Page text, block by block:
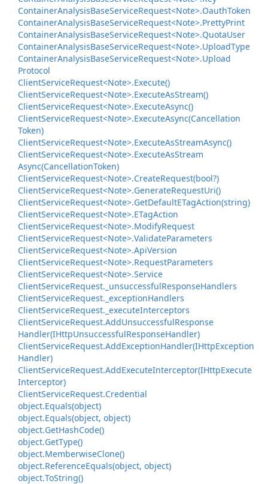
ContainerAnalysisBaseServiceRequest<Note>.OauthToken
ContainerAnalysisBaseServiceRequest<Note>.PrettyPrint
ContainerAnalysisBaseServiceRequest<Note>.QuotaUser
ContainerAnalysisBaseServiceRequest<Note>.UploadType
ContainerAnalysisBaseServiceRequest<Note>.Upload
Protocol
ClientServiceRequest<Note>.Execute()
ClientServiceRequest<Note>.ExecuteAsStream()
ClientServiceRequest<Note>.ExecuteAsync()
ClientServiceRequest<Note>.ExecuteAsync(Cancellation
Token)
ClientServiceRequest<Note>.ExecuteAsStreamAsync()
ClientServiceRequest<Note>.ExecuteAsStream
Async(CancellationToken)
ClientServiceRequest<Note>.CreateRequest(bool?)
ClientServiceRequest<Note>.GenerateRequestUri()
ClientServiceRequest<Note>.GetDefaultETagAction(string)
ClientServiceRequest<Note>.ETagAction
ClientServiceRequest<Note>.ModifyRequest
ClientServiceRequest<Note>.ValidateParameters
ClientServiceRequest<Note>.ApiVersion
ClientServiceRequest<Note>.RequestParameters
ClientServiceRequest<Note>.Service
ClientServiceRequest. _unsuccessfulResponseHandlers
ClientServiceRequest. _exceptionHandlers
ClientServiceRequest. _executeInterceptors
ClientServiceRequest.AddUnsuccessfulResponse
Handler(IHttpUnsuccessfulResponseHandler)
ClientServiceRequest.AddExceptionHandler(IHttpException
Handler)
ClientServiceRequest.AddExecuteInterceptor(IHttpExecute
Interceptor)
ClientServiceRequest.Credential
object.Equals(object)
object.Equals(object, object)
object.GetHashCode()
object.GetType()
object.MemberwiseClone()
object.ReferenceEquals(object, object)
object.ToString()